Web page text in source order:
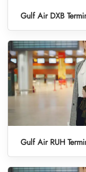
Gulf Air DXB
Gulf Air RUH